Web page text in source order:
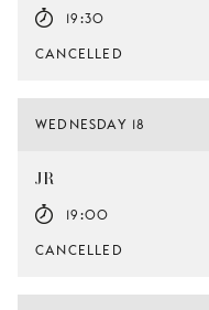
19:30
CANCELLED
WEDNESDAY 18
JR
19:00
CANCELLED